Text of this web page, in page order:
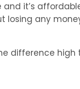
it’s
any
difference high